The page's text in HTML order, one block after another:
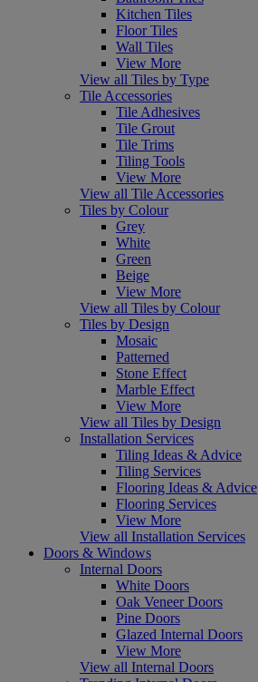
Kitchen Tiles
Floor Tiles
Wall Tiles
View More
View all Tiles by Type
Tile Accessories
Tile Adhesives
Tile Grout
Tile Trims
Tiling Tools
View More
View all Tile Accessories
Tiles by Colour
Grey
White
Green
Beige
View More
View all Tiles by Colour
Tiles by Design
Mosaic
Patterned
Stone Effect
Marble Effect
View More
View all Tiles by Design
Installation Services
Tiling Ideas & Advice
Tiling Services
Flooring Ideas & Advice
Flooring Services
View More
View all Installation Services
Doors & Windows
Internal Doors
White Doors
Oak Veneer Doors
Pine Doors
Glazed Internal Doors
View More
View all Internal Doors